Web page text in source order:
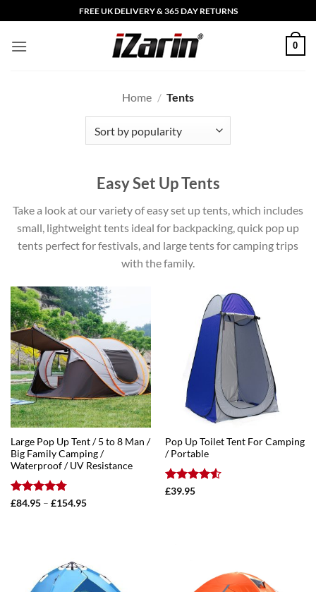
to
content
FREE UK DELIVERY & 365 DAY RETURNS
0
Home / Tents
Easy Set Up Tents
Take a look at our variety of easy set up tents, which includes
small, lightweight tents ideal for backpacking, quick pop up
tents perfect for festivals, and large tents for camping trips
with the family.
Large Pop Up Tent / 5 to 8 Man /
Big Family Camping /
Waterproof / UV Resistance
Rated 4.75
£84.95 – £154.95Price
Pop Up Toilet Tent For Camping
/ Portable
Rated
£39.95